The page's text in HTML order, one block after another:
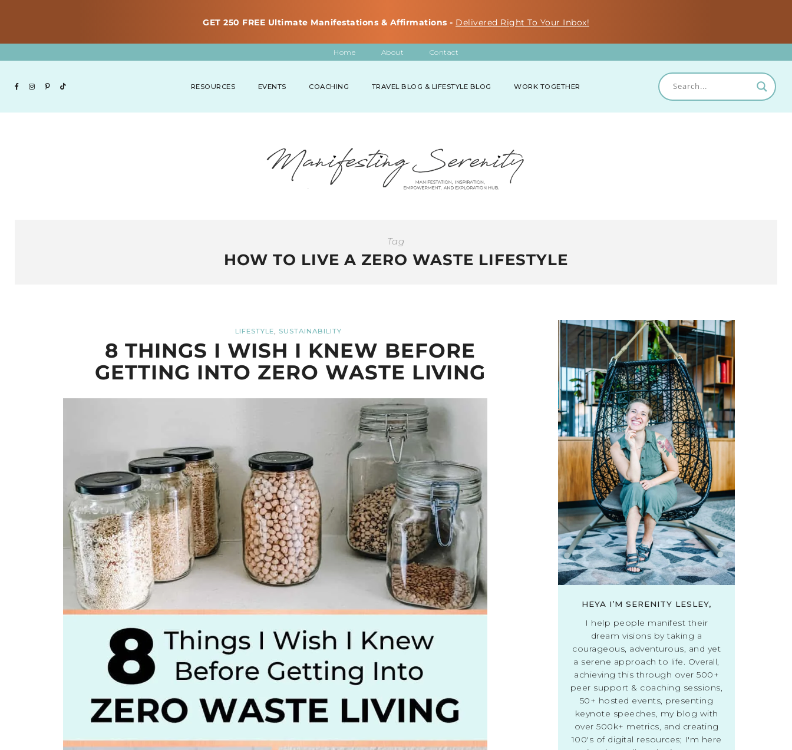
GET 250 FREE Ultimate Manifestations & Affirmations - Delivered Right To Your Inbox!
Home About Contact
RESOURCES EVENTS COACHING TRAVEL BLOG & LIFESTYLE BLOG WORK TOGETHER
Tag
HOW TO LIVE A ZERO WASTE LIFESTYLE
LIFESTYLE, SUSTAINABILITY
8 THINGS I WISH I KNEW BEFORE
GETTING INTO ZERO WASTE LIVING
HEYA I’M SERENITY LESLEY,
I help people manifest their
dream visions by taking a
courageous, adventurous, and yet
a serene approach to life. Overall,
achieving this through over 500+
peer support & coaching sessions,
50+ hosted events, presenting
keynote speeches, my blog with
over 500k+ metrics, and creating
100's of digital resources; I'm here